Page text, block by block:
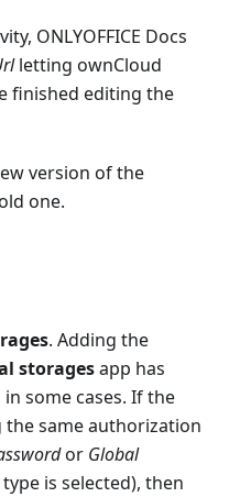
ONLYOFFICE Docs
letting ownCloud
finished editing the
version of the
one.
. Adding the
storagesapp has
some cases. If the
same authorization
or Global
is selected), then